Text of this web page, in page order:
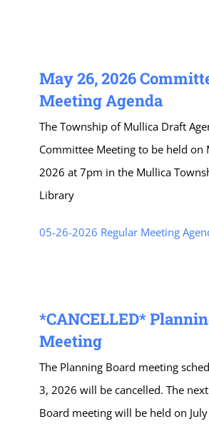
May 26, 2026
Meeting Agenda
The Township of Mullica Draft
Committee Meeting to be held on
2026 at 7pm in the Mullica
Library
05-26-2026 Regular Meeting
*CANCELLED*
Meeting
The Planning Board meeting
3, 2026 will be cancelled. The
Board meeting will be held on